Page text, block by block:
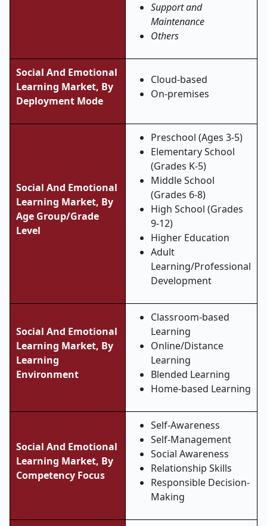
Support and
Maintenance
Others
Social And Emotional
Learning Market, By
Deployment Mode
Cloud-based
On-premises
Social And Emotional
Learning Market, By
Age Group/Grade
Level
Preschool (Ages 3-5)
Elementary School
(Grades K-5)
Middle School
(Grades 6-8)
High School (Grades
9-12)
Higher Education
Adult
Learning/Professional
Development
Social And Emotional
Learning Market, By
Learning
Environment
Classroom-based
Learning
Online/Distance
Learning
Blended Learning
Home-based Learning
Social And Emotional
Learning Market, By
Competency Focus
Self-Awareness
Self-Management
Social Awareness
Relationship Skills
Responsible Decision-
Making